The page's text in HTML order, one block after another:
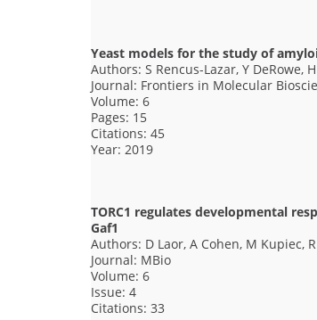
Yeast models for the study of
Authors: S Rencus-Lazar, Y DeRowe,
Journal: Frontiers in Molecular
Volume: 6
Pages: 15
Citations: 45
Year: 2019
TORC1 regulates developmental
Gaf1
Authors: D Laor, A Cohen, M Kupiec,
Journal: MBio
Volume: 6
Issue: 4
Citations: 33